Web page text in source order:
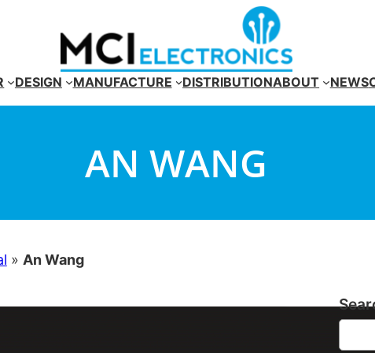
DESIGN MANUFACTURE DISTRIBUTIONABOUT NEWS
AN WANG
» An Wang